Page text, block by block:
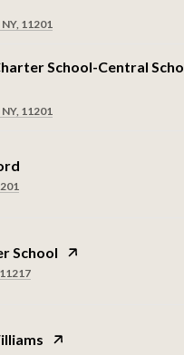
11201
School-Central
11201
School